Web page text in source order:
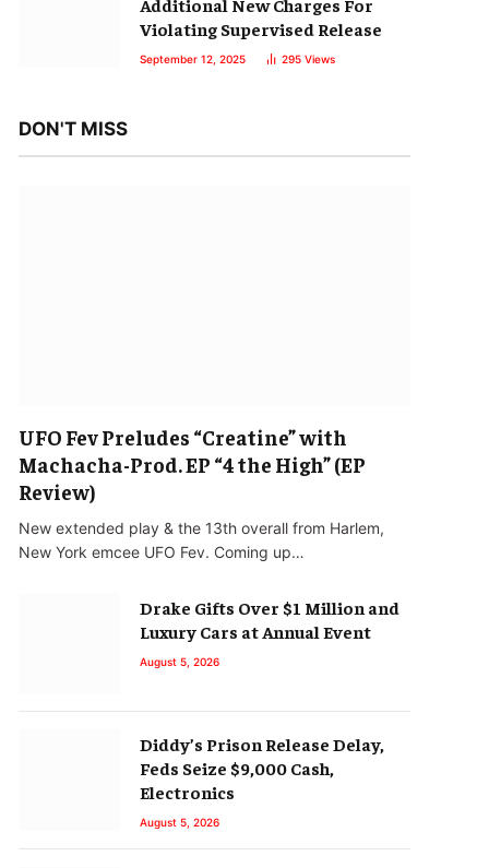
Additional New Charges For
Violating Supervised Release
September 12, 2025 295 Views
DON'T MISS
UFO Fev Preludes “Creatine” with
Machacha-Prod. EP “4 the High” (EP
Review)
New extended play & the 13th overall from Harlem,
New York emcee UFO Fev. Coming up…
Drake Gifts Over $1 Million and
Luxury Cars at Annual Event
August 5, 2026
Diddy’s Prison Release Delay,
Feds Seize $9,000 Cash,
Electronics
August 5, 2026